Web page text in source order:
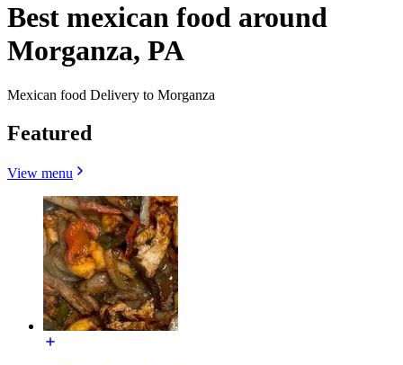
Best mexican food around
Morganza, PA
Mexican food Delivery to Morganza
Featured
View menu